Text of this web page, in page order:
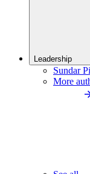
Leadership
Sundar
More